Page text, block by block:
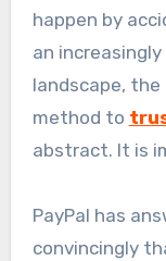
happen by
an
landscape,
method to
abstract. It is
PayPal has
convincingly